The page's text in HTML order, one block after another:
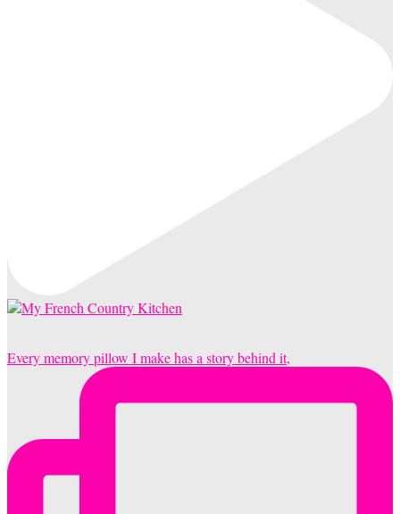
Every memory pillow I make has a story behind it,